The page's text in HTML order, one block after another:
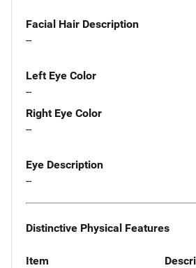
Facial Hair Description
--
Left Eye Color
--
Right Eye Color
--
Eye Description
--
Distinctive Physical Features
Item